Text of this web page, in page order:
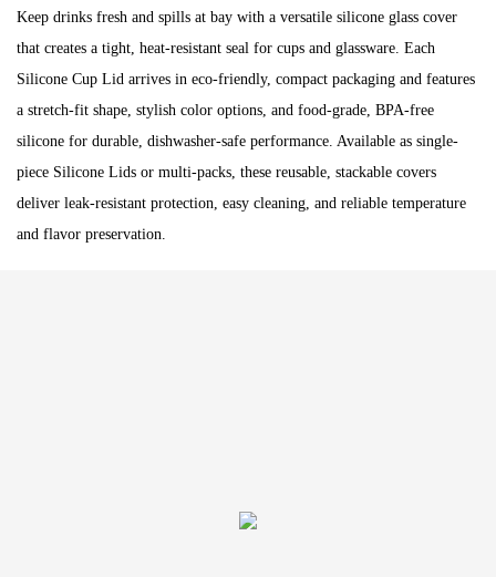
Keep drinks fresh and spills at bay with a versatile silicone glass cover
that creates a tight, heat-resistant seal for cups and glassware. Each
Silicone Cup Lid arrives in eco-friendly, compact packaging and features
a stretch-fit shape, stylish color options, and food-grade, BPA-free
silicone for durable, dishwasher-safe performance. Available as single-
piece Silicone Lids or multi-packs, these reusable, stackable covers
deliver leak-resistant protection, easy cleaning, and reliable temperature
and flavor preservation.